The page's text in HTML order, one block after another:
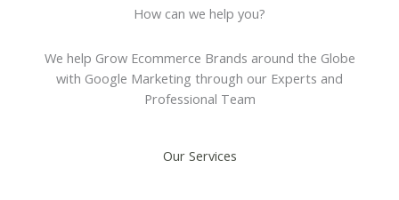
How can we help you?
We help Grow Ecommerce Brands around the Globe
with Google Marketing through our Experts and
Professional Team
Our Services